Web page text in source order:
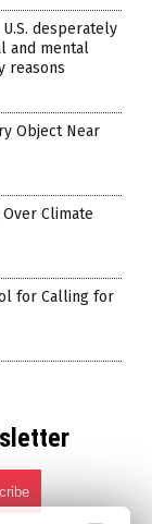
desperately
and mental
reasons
Object Near
Climate
for Calling for